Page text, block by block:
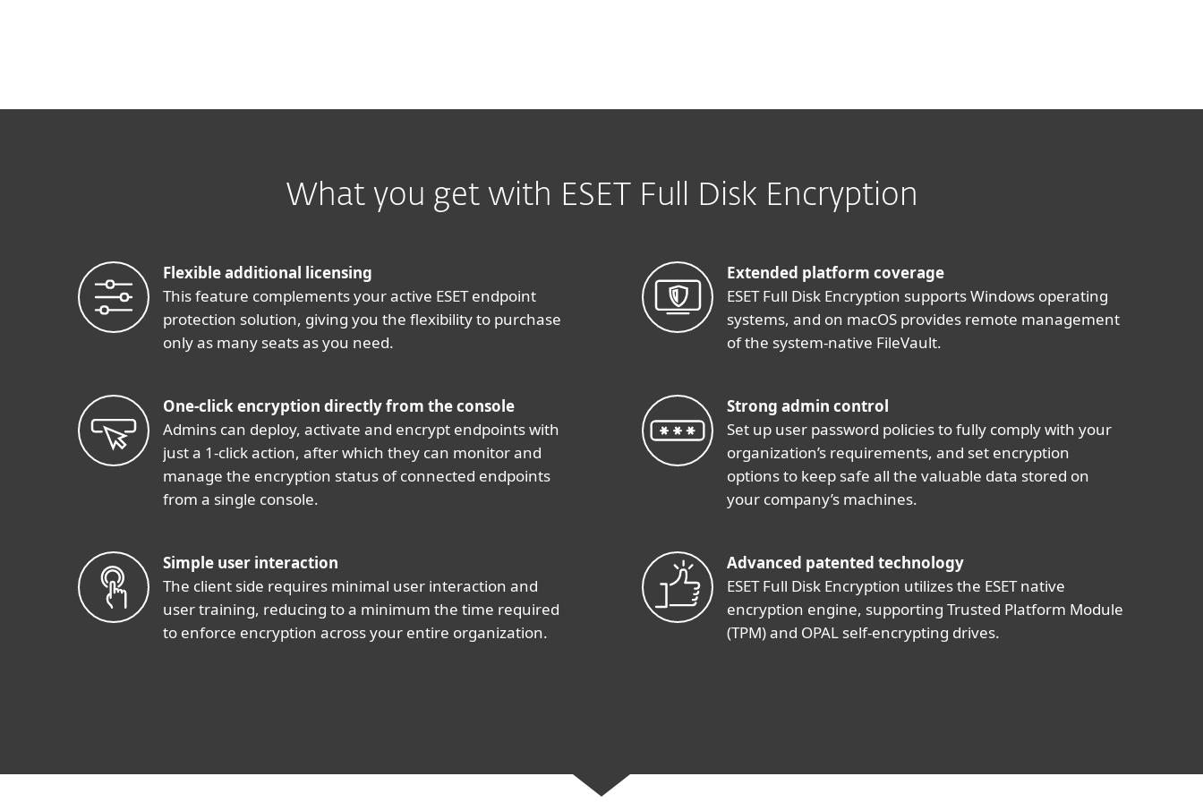
What you get with ESET Full Disk Encryption
Flexible additional licensing
This feature complements your active ESET endpoint
protection solution, giving you the flexibility to purchase
only as many seats as you need.
One-click encryption directly from the console
Admins can deploy, activate and encrypt endpoints with
just a 1-click action, after which they can monitor and
manage the encryption status of connected endpoints
from a single console.
Simple user interaction
The client side requires minimal user interaction and
user training, reducing to a minimum the time required
to enforce encryption across your entire organization.
Extended platform coverage
ESET Full Disk Encryption supports Windows operating
systems, and on macOS provides remote management
of the system-native FileVault.
Strong admin control
Set up user password policies to fully comply with your
organization’s requirements, and set encryption
options to keep safe all the valuable data stored on
your company’s machines.
Advanced patented technology
ESET Full Disk Encryption utilizes the ESET native
encryption engine, supporting Trusted Platform Module
(TPM) and OPAL self-encrypting drives.